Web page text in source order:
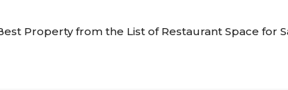
Property from the List of Restaurant Space for